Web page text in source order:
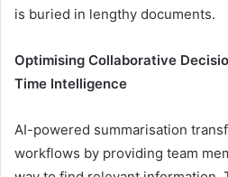
is buried in lengthy documents.
Optimising Collaborative
Time Intelligence
AI-powered summarisation
workflows by providing team